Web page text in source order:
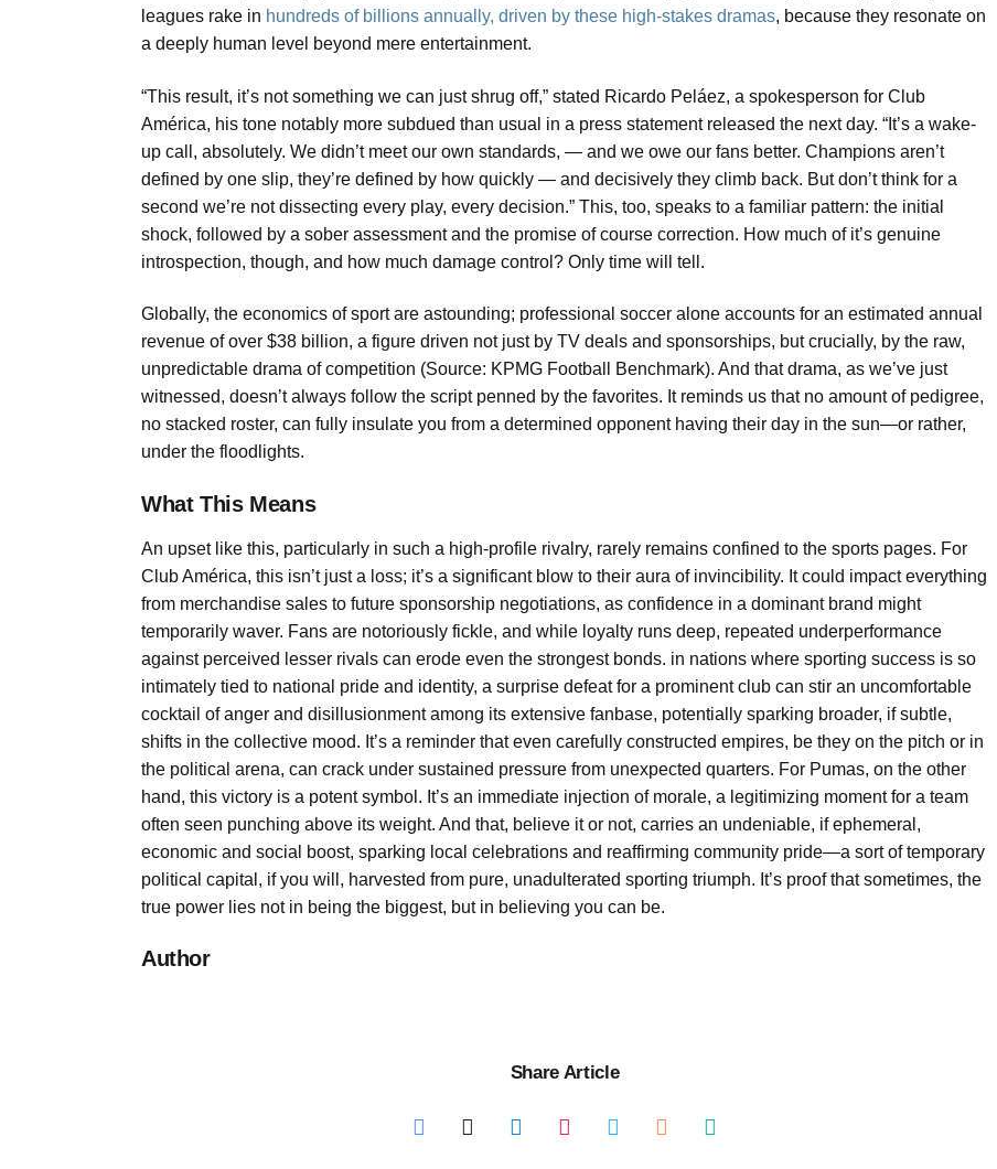
leagues rake in hundreds of billions annually, driven by these high-stakes dramas, because they resonate on
a deeply human level beyond mere entertainment.
“This result, it’s not something we can just shrug off,” stated Ricardo Peláez, a spokesperson for Club
América, his tone notably more subdued than usual in a press statement released the next day. “It’s a wake-
up call, absolutely. We didn’t meet our own standards, — and we owe our fans better. Champions aren’t
defined by one slip, they’re defined by how quickly — and decisively they climb back. But don’t think for a
second we’re not dissecting every play, every decision.” This, too, speaks to a familiar pattern: the initial
shock, followed by a sober assessment and the promise of course correction. How much of it’s genuine
introspection, though, and how much damage control? Only time will tell.
Globally, the economics of sport are astounding; professional soccer alone accounts for an estimated annual
revenue of over $38 billion, a figure driven not just by TV deals and sponsorships, but crucially, by the raw,
unpredictable drama of competition (Source: KPMG Football Benchmark). And that drama, as we’ve just
witnessed, doesn’t always follow the script penned by the favorites. It reminds us that no amount of pedigree,
no stacked roster, can fully insulate you from a determined opponent having their day in the sun—or rather,
under the floodlights.
What This Means
An upset like this, particularly in such a high-profile rivalry, rarely remains confined to the sports pages. For
Club América, this isn’t just a loss; it’s a significant blow to their aura of invincibility. It could impact everything
from merchandise sales to future sponsorship negotiations, as confidence in a dominant brand might
temporarily waver. Fans are notoriously fickle, and while loyalty runs deep, repeated underperformance
against perceived lesser rivals can erode even the strongest bonds. in nations where sporting success is so
intimately tied to national pride and identity, a surprise defeat for a prominent club can stir an uncomfortable
cocktail of anger and disillusionment among its extensive fanbase, potentially sparking broader, if subtle,
shifts in the collective mood. It’s a reminder that even carefully constructed empires, be they on the pitch or in
the political arena, can crack under sustained pressure from unexpected quarters. For Pumas, on the other
hand, this victory is a potent symbol. It’s an immediate injection of morale, a legitimizing moment for a team
often seen punching above its weight. And that, believe it or not, carries an undeniable, if ephemeral,
economic and social boost, sparking local celebrations and reaffirming community pride—a sort of temporary
political capital, if you will, harvested from pure, unadulterated sporting triumph. It’s proof that sometimes, the
true power lies not in being the biggest, but in believing you can be.
Author
Share Article